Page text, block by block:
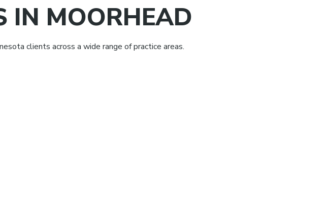
IN MOORHEAD
clients across a wide range of practice areas.